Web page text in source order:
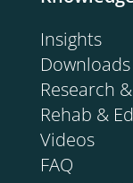
Insights
Downloads
Research
Rehab &
Videos
FAQ